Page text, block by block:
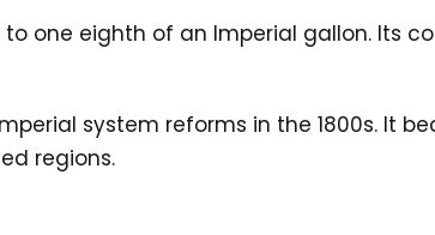
one eighth of an Imperial gallon. Its
system reforms in the 1800s. It
regions.